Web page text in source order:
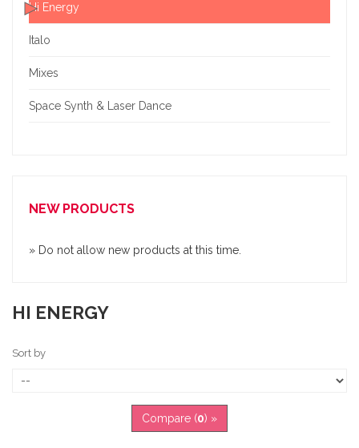
Hi Energy
Italo
Mixes
Space Synth & Laser Dance
NEW PRODUCTS
» Do not allow new products at this time.
HI ENERGY
Sort by
Compare (0) »